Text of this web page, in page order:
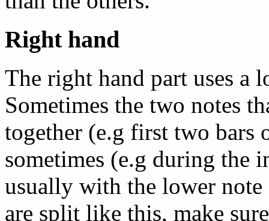
Right hand
The right hand part uses a
Sometimes the two notes
together (e.g first two bars
sometimes (e.g during the
usually with the lower
are split like this, make